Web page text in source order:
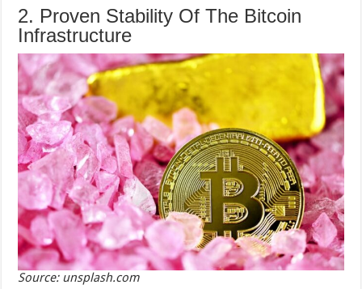
2. Proven Stability Of The Bitcoin
Infrastructure
Source: unsplash.com